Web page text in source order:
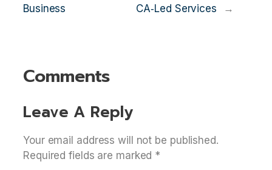
Business
CA‑Led Services
→
Comments
Leave A Reply
Your email address will not be published.
Required fields are marked *